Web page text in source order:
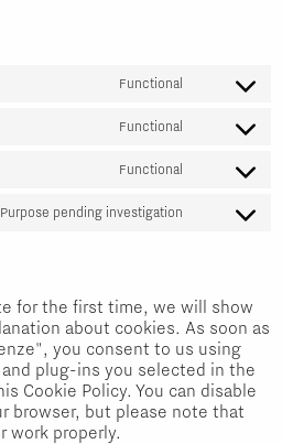
Functional
Consent
wordpress
Functional
Consent
Functional
Consent
Purpose pending investigation
Consent
for the first time, we will show
about cookies. As soon as
you consent to us using
plug-ins you selected in the
Cookie Policy. You can disable
browser, but please note that
work properly.